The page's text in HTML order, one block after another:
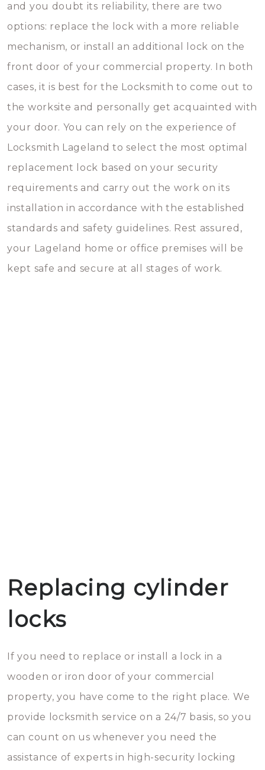
and you doubt its reliability, there are two
options: replace the lock with a more reliable
mechanism, or install an additional lock on the
front door of your commercial property. In both
cases, it is best for the Locksmith to come out to
the worksite and personally get acquainted with
your door. You can rely on the experience of
Locksmith Lageland to select the most optimal
replacement lock based on your security
requirements and carry out the work on its
installation in accordance with the established
standards and safety guidelines. Rest assured,
your Lageland home or office premises will be
kept safe and secure at all stages of work.
Replacing cylinder
locks
If you need to replace or install a lock in a
wooden or iron door of your commercial
property, you have come to the right place. We
provide locksmith service on a 24/7 basis, so you
can count on us whenever you need the
assistance of experts in high-security locking